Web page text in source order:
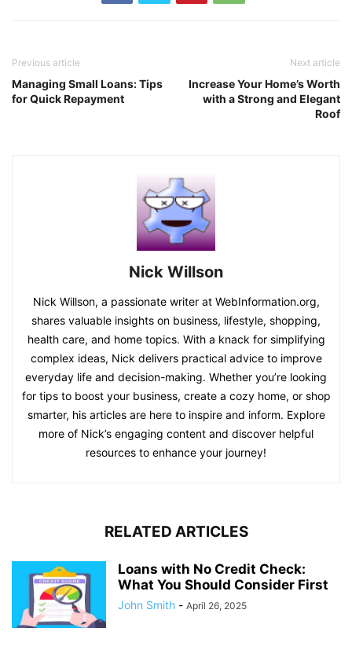
Previous article
Managing Small Loans: Tips
for Quick Repayment
Next article
Increase Your Home’s Worth
with a Strong and Elegant
Roof
Nick Willson
Nick Willson, a passionate writer at WebInformation.org,
shares valuable insights on business, lifestyle, shopping,
health care, and home topics. With a knack for simplifying
complex ideas, Nick delivers practical advice to improve
everyday life and decision-making. Whether you’re looking
for tips to boost your business, create a cozy home, or shop
smarter, his articles are here to inspire and inform. Explore
more of Nick’s engaging content and discover helpful
resources to enhance your journey!
RELATED ARTICLES
Loans with No Credit Check:
What You Should Consider First
John Smith - April 26, 2025